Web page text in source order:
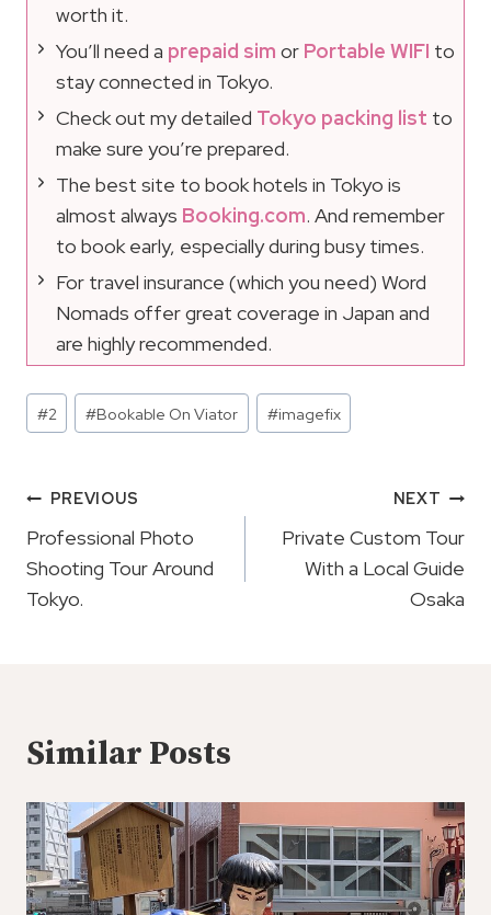
worth it.
You’ll need a prepaid sim or Portable WIFI to
stay connected in Tokyo.
Check out my detailed Tokyo packing list to
make sure you’re prepared.
The best site to book hotels in Tokyo is
almost always Booking.com. And remember
to book early, especially during busy times.
For travel insurance (which you need) Word
Nomads offer great coverage in Japan and
are highly recommended.
Post
Tags:
#2 #Bookable On Viator #imagefix
Post
Navigation
PREVIOUS
Professional Photo
Shooting Tour Around
Tokyo.
NEXT
Private Custom Tour
With a Local Guide
Osaka
Similar Posts